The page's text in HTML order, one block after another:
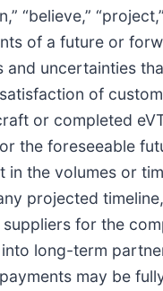
“believe,”
of a future or
and uncertainties
of
or completed
the foreseeable
the volumes or
projected
for the
long-term
may be